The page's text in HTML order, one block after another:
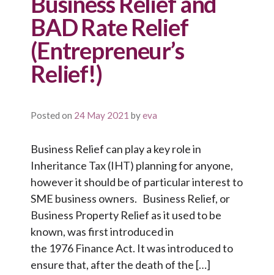
BAD Rate Relief
(Entrepreneur’s
Relief!)
Posted on 24 May 2021 byeva
Business Relief can play a key role in
Inheritance Tax (IHT) planning for anyone,
however it should be of particular interest to
SME business owners. Business Relief, or
Business Property Relief as it used to be
known, was first introduced in
the 1976 Finance Act. It was introduced to
ensure that, after the death of the […]